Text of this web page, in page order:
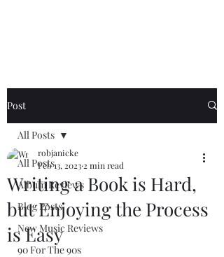
Post
All Posts
Album Reviews
Blog Posts
New Music Reviews
90 For The 90s
All Posts
Writing a Book is Hard,
but Enjoying the Process
is Easy
robjanicke
Feb 13, 2023 2 min read